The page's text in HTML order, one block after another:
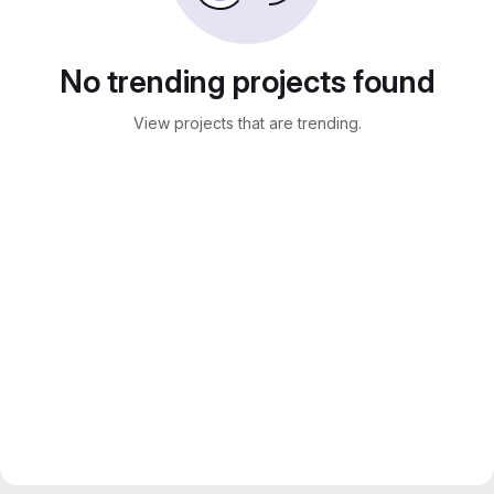
No trending projects found
View projects that are trending.